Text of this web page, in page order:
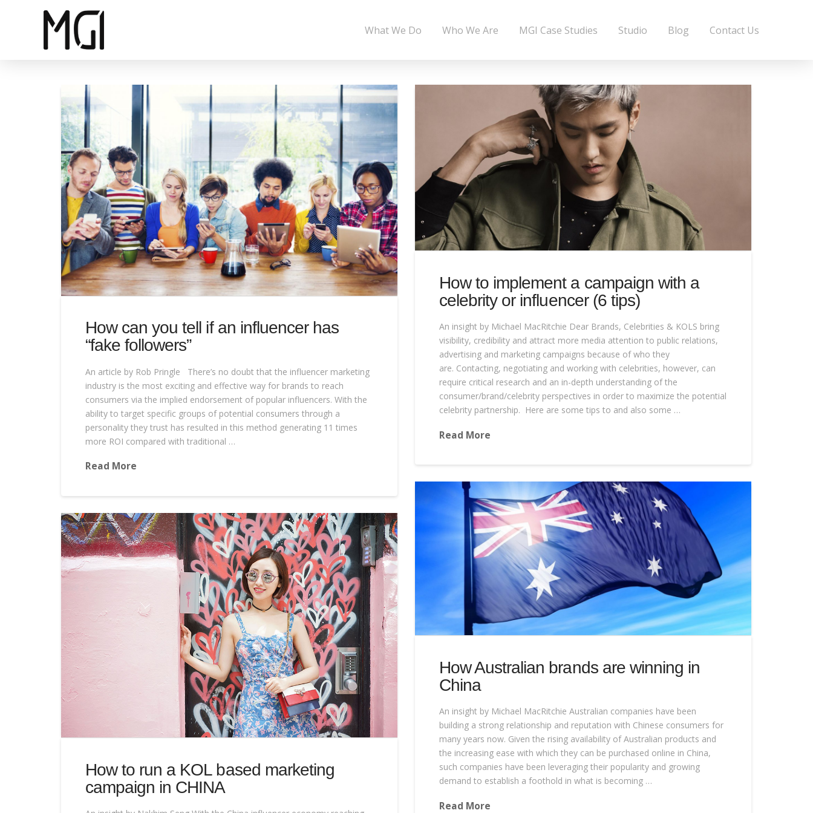
What We Do Who We Are MGI Case Studies Studio Blog Contact Us
How can you tell if an influencer has
“fake followers”
An article by Rob Pringle There’s no doubt that the influencer marketing
industry is the most exciting and effective way for brands to reach
consumers via the implied endorsement of popular influencers. With the
ability to target specific groups of potential consumers through a
personality they trust has resulted in this method generating 11 times
more ROI compared with traditional …
Read More
How to implement a campaign with a
celebrity or influencer (6 tips)
An insight by Michael MacRitchie Dear Brands, Celebrities & KOLS bring
visibility, credibility and attract more media attention to public relations,
advertising and marketing campaigns because of who they
are. Contacting, negotiating and working with celebrities, however, can
require critical research and an in-depth understanding of the
consumer/brand/celebrity perspectives in order to maximize the potential
celebrity partnership. Here are some tips to and also some …
Read More
How Australian brands are winning in
China
An insight by Michael MacRitchie Australian companies have been
building a strong relationship and reputation with Chinese consumers for
many years now. Given the rising availability of Australian products and
the increasing ease with which they can be purchased online in China,
such companies have been leveraging their popularity and growing
demand to establish a foothold in what is becoming …
Read More
How to run a KOL based marketing
campaign in CHINA